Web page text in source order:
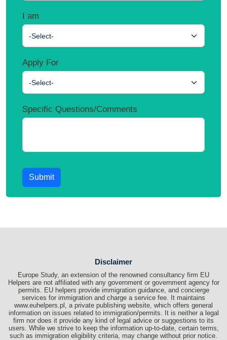
I am
-Select-
Apply For
-Select-
Specific Questions/Comments
Submit
Disclaimer
Europe Study, an extension of the renowned consultancy firm EU
Helpers are not affiliated with any government or government agency for
permits. EU helpers provide immigration guidance, and concierge
services for immigration and charge a service fee. It maintains
www.euhelpers.pl, a private publishing website, which offers general
information on issues related to immigration/permits. It is neither a legal
firm nor does it provide any kind of legal advice or suggestions to its
users. While we strive to keep the information up-to-date, certain terms,
such as immigration eligibility criteria, may change without prior notice.